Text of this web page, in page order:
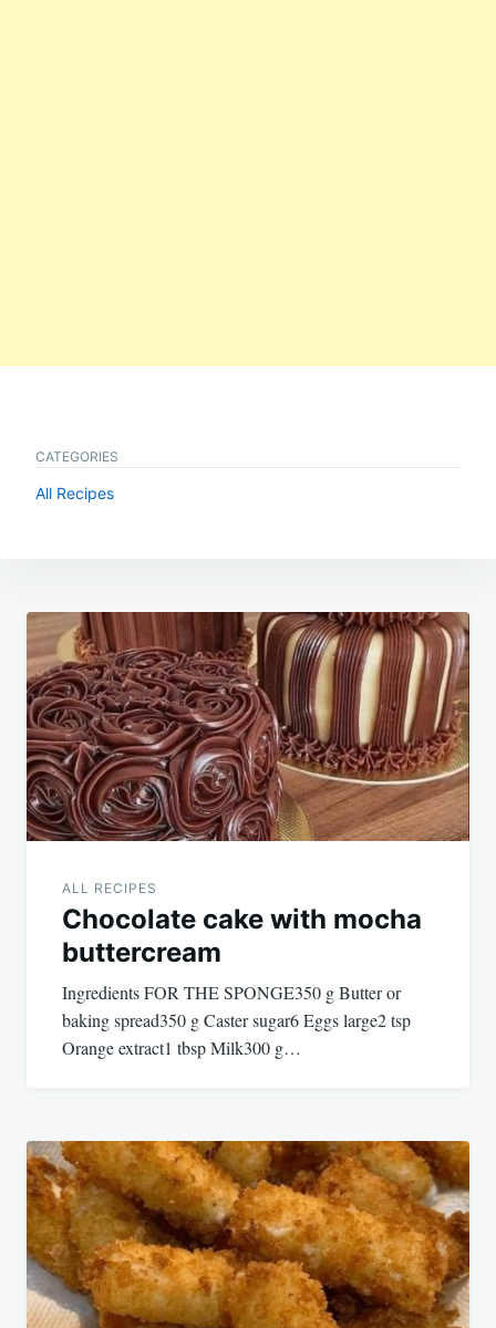
CATEGORIES
All Recipes
Post
navigation
ALL RECIPES
Chocolate cake with mocha
buttercream
Ingredients FOR THE SPONGE350 g Butter or
baking spread350 g Caster sugar6 Eggs large2 tsp
Orange extract1 tbsp Milk300 g…